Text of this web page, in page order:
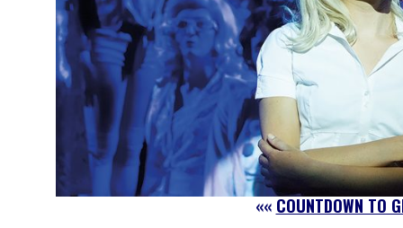
«« COUNTDOWN TO